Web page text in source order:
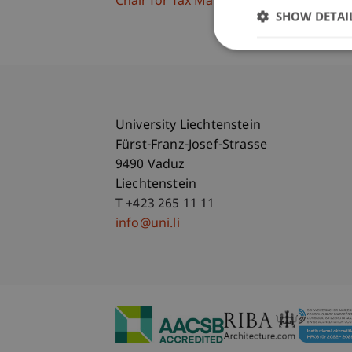
University Liechtenstein
Fürst-Franz-Josef-Strasse
9490 Vaduz
Liechtenstein
T +423 265 11 11
info@uni.li
SHOW